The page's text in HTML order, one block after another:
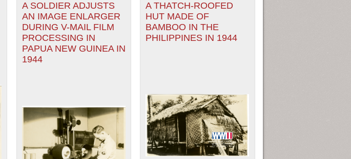
A SOLDIER ADJUSTS
AN IMAGE ENLARGER
DURING V-MAIL FILM
PROCESSING IN
PAPUA NEW GUINEA IN
1944
A THATCH-ROOFED
HUT MADE OF
BAMBOO IN THE
PHILIPPINES IN 1944